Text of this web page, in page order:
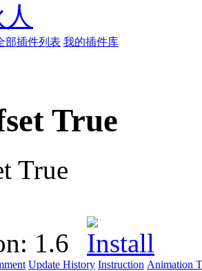
部插件列表 我的插件库
True
True
1.6
Update History Instruction Animation